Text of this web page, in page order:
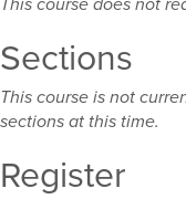
This course does not
Sections
This course is not
sections at this time.
Register